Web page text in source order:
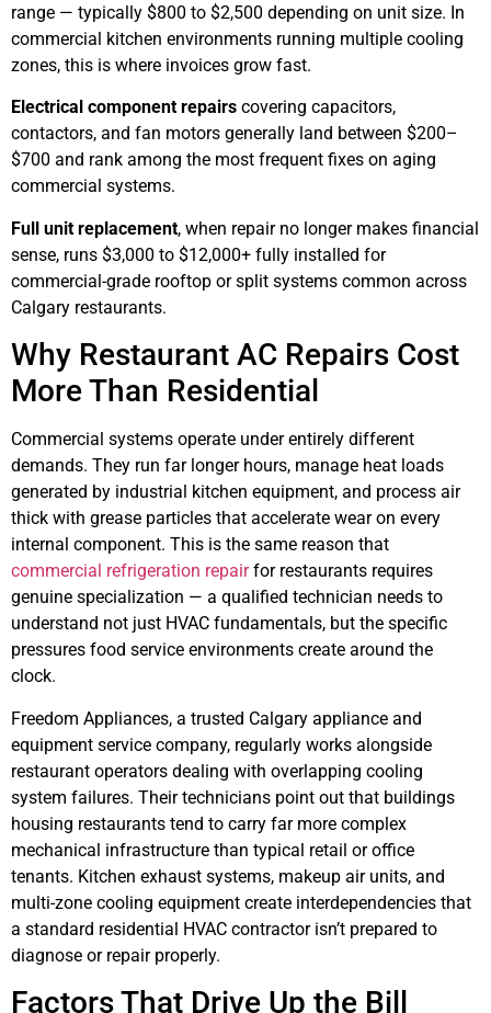
range — typically $800 to $2,500 depending on unit size. In
commercial kitchen environments running multiple cooling
zones, this is where invoices grow fast.
Electrical component repairs covering capacitors,
contactors, and fan motors generally land between $200–
$700 and rank among the most frequent fixes on aging
commercial systems.
Full unit replacement, when repair no longer makes financial
sense, runs $3,000 to $12,000+ fully installed for
commercial-grade rooftop or split systems common across
Calgary restaurants.
Why Restaurant AC Repairs Cost
More Than Residential
Commercial systems operate under entirely different
demands. They run far longer hours, manage heat loads
generated by industrial kitchen equipment, and process air
thick with grease particles that accelerate wear on every
internal component. This is the same reason that
commercial refrigeration repairfor restaurants requires
genuine specialization — a qualified technician needs to
understand not just HVAC fundamentals, but the specific
pressures food service environments create around the
clock.
Freedom Appliances, a trusted Calgary appliance and
equipment service company, regularly works alongside
restaurant operators dealing with overlapping cooling
system failures. Their technicians point out that buildings
housing restaurants tend to carry far more complex
mechanical infrastructure than typical retail or office
tenants. Kitchen exhaust systems, makeup air units, and
multi-zone cooling equipment create interdependencies that
a standard residential HVAC contractor isn’t prepared to
diagnose or repair properly.
Factors That Drive Up the Bill